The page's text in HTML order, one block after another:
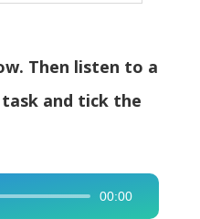
Then listen to a
and tick the
00:00